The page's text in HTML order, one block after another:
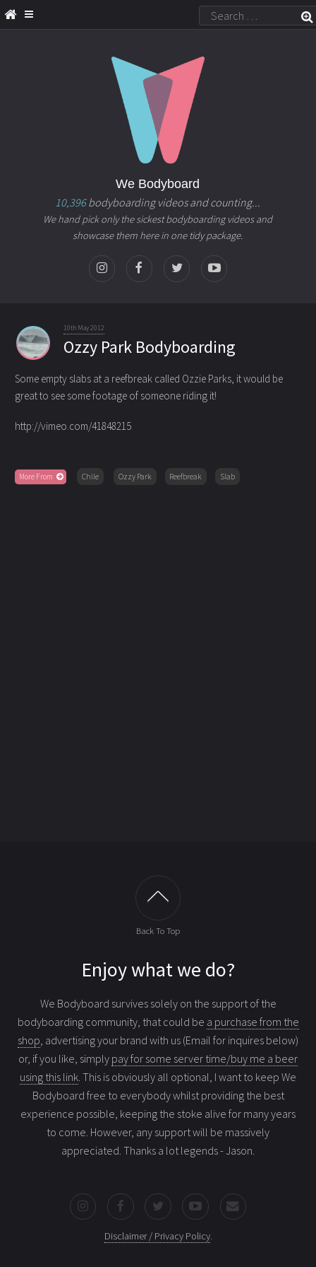
We Bodyboard
10,396bodyboarding videos and counting...
We hand pick only the sickest bodyboarding videos and
showcase them here in one tidy package.
10th May 2012
Ozzy Park Bodyboarding
Some empty slabs at a reefbreak called Ozzie Parks, it would be
great to see some footage of someone riding it!
http://vimeo.com/41848215
More From Chile Ozzy Park Reefbreak Slab
Back To Top
Enjoy what we do?
We Bodyboard survives solely on the support of the
bodyboarding community, that could be a purchase from the
shop , advertising your brand with us (Email for inquires below)
or, if you like, simply pay for some server time/buy me a beer
using this link . This is obviously all optional, I want to keep We
Bodyboard free to everybody whilst providing the best
experience possible, keeping the stoke alive for many years
to come. However, any support will be massively
appreciated. Thanks a lot legends - Jason.
Disclaimer / Privacy Policy.